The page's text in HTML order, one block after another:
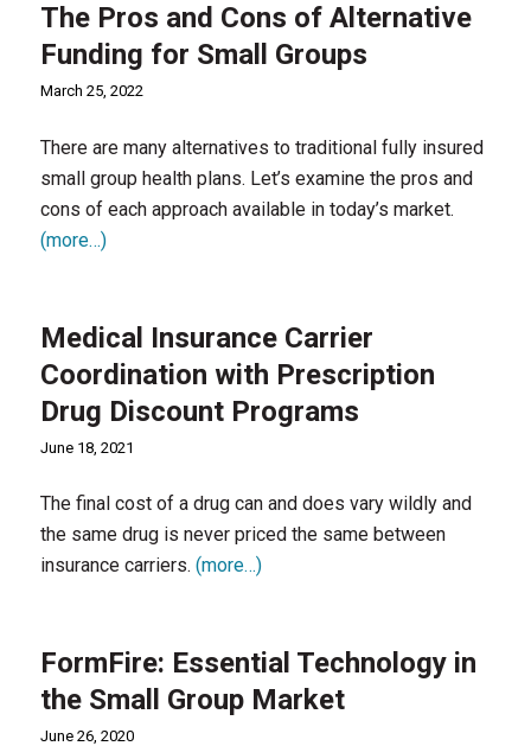
The Pros and Cons of Alternative
Funding for Small Groups
March 25, 2022
There are many alternatives to traditional fully insured
small group health plans. Let’s examine the pros and
cons of each approach available in today’s market.
(more…)
Medical Insurance Carrier
Coordination with Prescription
Drug Discount Programs
June 18, 2021
The final cost of a drug can and does vary wildly and
the same drug is never priced the same between
insurance carriers. (more…)
FormFire: Essential Technology in
the Small Group Market
June 26, 2020